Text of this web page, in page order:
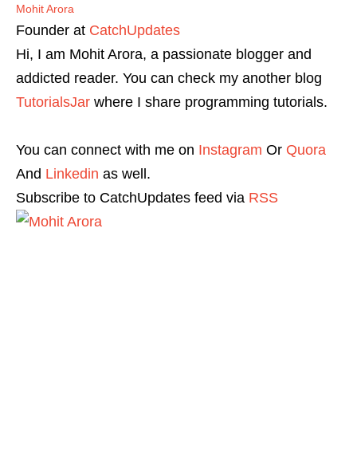
Mohit Arora
Founder at CatchUpdates
Hi, I am Mohit Arora, a passionate blogger and
addicted reader. You can check my another blog
TutorialsJar where I share programming tutorials.
You can connect with me on Instagram Or Quora
And Linkedin as well.
Subscribe to CatchUpdates feed via RSS